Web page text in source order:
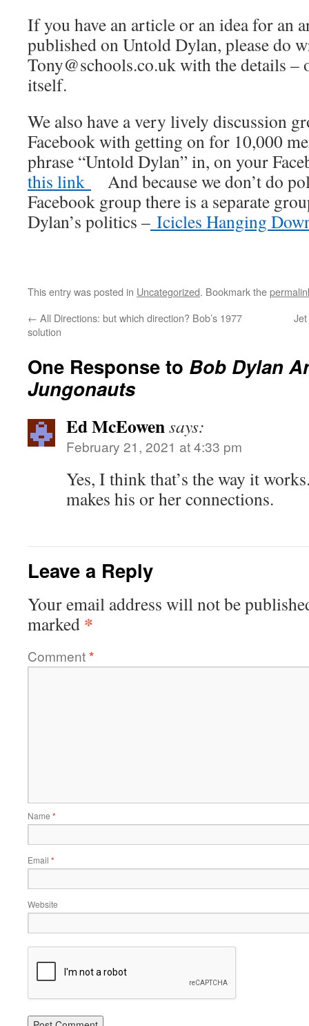
If you have an article or an idea for an
published on Untold Dylan, please do
Tony@schools.co.uk with the details –
itself.
We also have a very lively discussion
Facebook with getting on for 10,000
phrase “Untold Dylan” in, on your
this link
And because we don’t do
Facebook group there is a separate
Dylan’s politics – Icicles Hanging
This entry was posted in Uncategorized. Bookmark the
← All Directions: but which direction? Bob’s 1977
solution
One Response to Bob Dylan
Jungonauts
Ed McEowensays:
February 21, 2021 at 4:33 pm
Yes, I think that’s the way it
makes his or her connections.
Leave a Reply
Your email address will not be
marked *
Comment*
Name *
Email *
Website